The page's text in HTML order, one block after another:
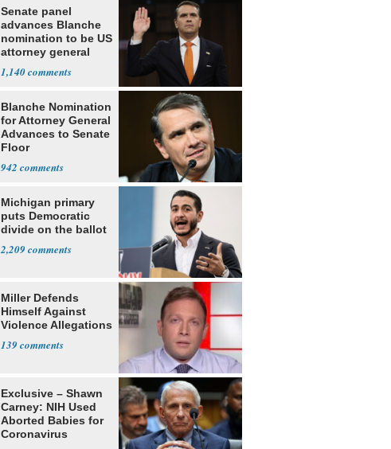
Senate panel
advances Blanche
nomination to be US
attorney general
1,140
Blanche Nomination
for Attorney General
Advances to Senate
Floor
942
Michigan primary
puts Democratic
divide on the ballot
2,209
Miller Defends
Himself Against
Violence Allegations
139
Exclusive – Shawn
Carney: NIH Used
Aborted Babies for
Coronavirus